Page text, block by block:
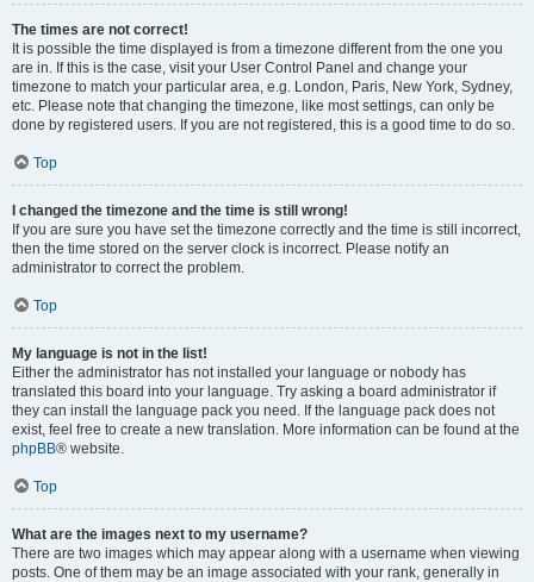
The times are not correct!
It is possible the time displayed is from a timezone different from the one you
are in. If this is the case, visit your User Control Panel and change your
timezone to match your particular area, e.g. London, Paris, New York, Sydney,
etc. Please note that changing the timezone, like most settings, can only be
done by registered users. If you are not registered, this is a good time to do so.
Top
I changed the timezone and the time is still wrong!
If you are sure you have set the timezone correctly and the time is still incorrect,
then the time stored on the server clock is incorrect. Please notify an
administrator to correct the problem.
Top
My language is not in the list!
Either the administrator has not installed your language or nobody has
translated this board into your language. Try asking a board administrator if
they can install the language pack you need. If the language pack does not
exist, feel free to create a new translation. More information can be found at the
phpBB® website.
Top
What are the images next to my username?
There are two images which may appear along with a username when viewing
posts. One of them may be an image associated with your rank, generally in